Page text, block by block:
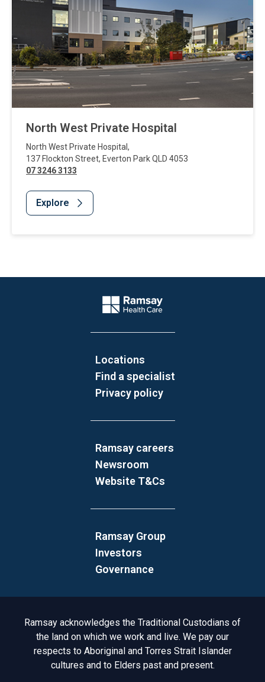
North West Private Hospital
North West Private Hospital ,
137 Flockton Street, Everton ParkQLD 4053
07 3246 3133
Explore
Company Logo
Locations
Find a specialist
Privacy policy
Ramsay careers
Newsroom
Website T&Cs
Ramsay Group
Investors
Governance
Acknowledgement to Country
Ramsay acknowledges the Traditional Custodians of
the land on which we work and live. We pay our
respects to Aboriginal and Torres Strait Islander
cultures and to Elders past and present.